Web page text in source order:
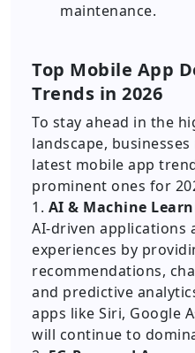
maintenance.
Top Mobile App
Trends in 2026
To stay ahead in the
landscape,
latest mobile app
prominent ones for
1. AI & Machine
AI-driven applications
experiences by
recommendations,
and predictive
apps like Siri, Google
will continue to